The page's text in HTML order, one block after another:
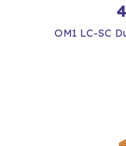
OM1 LC-SC